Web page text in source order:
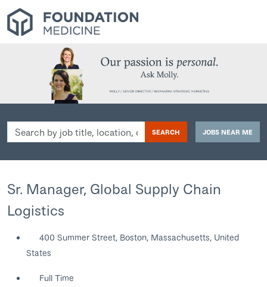
Search
by
location,
category,
SEARCH JOBS NEAR ME
Sr. Manager, Global Supply Chain
Logistics
400 Summer Street, Boston, Massachusetts, United
States
Full Time